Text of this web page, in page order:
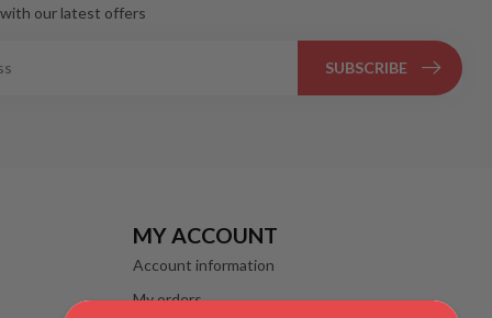
our latest offers
SUBSCRIBE
MY ACCOUNT
Account information
My orders